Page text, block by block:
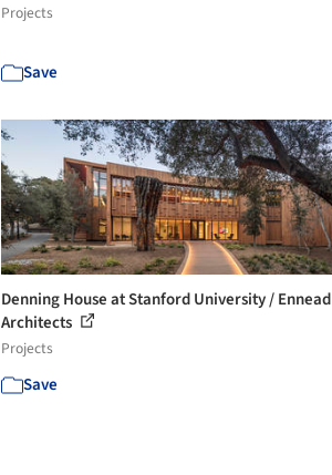
Projects
Save
Denning House at Stanford University / Ennead
Architects
Projects
Save